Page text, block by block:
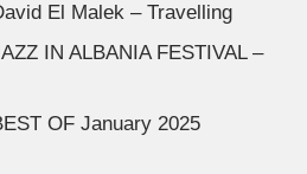
El Malek – Travelling
IN ALBANIA FESTIVAL –
OF January 2025